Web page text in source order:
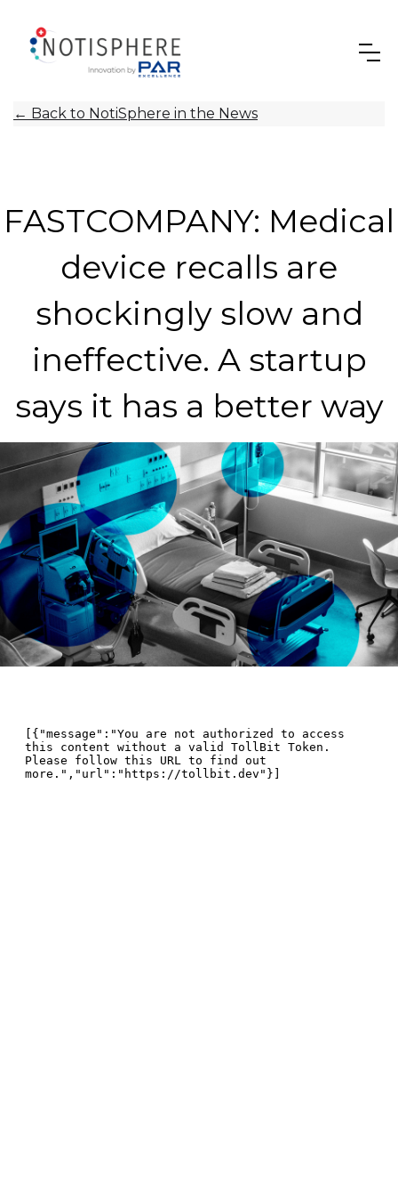
← Back to NotiSphere in the News
FASTCOMPANY: Medical
device recalls are
shockingly slow and
ineffective. A startup
says it has a better way